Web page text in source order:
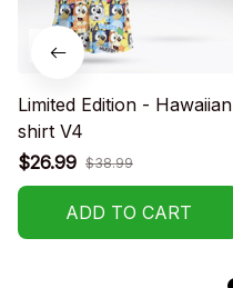
Limited Edition - Hawaiian
shirt V4
$26.99 $38.99
ADD TO CART